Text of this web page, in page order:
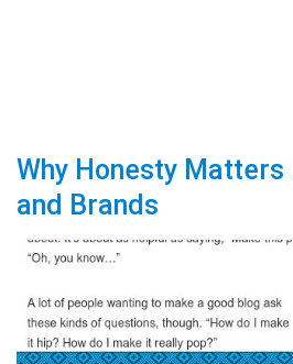
Why Honesty
and Brands